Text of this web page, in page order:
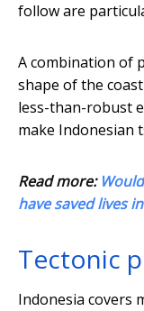
follow are
A combination of
shape of the
less-than-robust
make Indonesian
Read more:
have saved lives
Tectonic
Indonesia covers